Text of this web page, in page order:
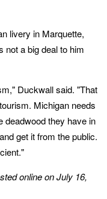
livery in Marquette,
not a big deal to him
Duckwall said. "That
Michigan needs
deadwood they have in
get it from the public.
online on July 16,